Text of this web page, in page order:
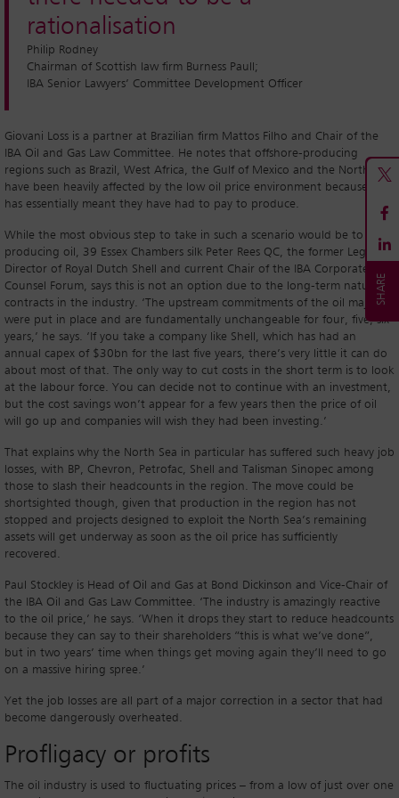
rationalisation
Philip Rodney
Chairman of Scottish law firm Burness Paull;
IBA Senior Lawyers’ Committee Development Officer
Giovani Loss is a partner at Brazilian firm Mattos Filho and Chair of the
IBA Oil and Gas Law Committee. He notes that offshore-producing
regions such as Brazil, West Africa, the Gulf of Mexico and the North Sea
have been heavily affected by the low oil price environment because it
has essentially meant they have had to pay to produce.
While the most obvious step to take in such a scenario would be to stop
producing oil, 39 Essex Chambers silk Peter Rees QC, the former Legal
Director of Royal Dutch Shell and current Chair of the IBA Corporate
Counsel Forum, says this is not an option due to the long-term nature of
contracts in the industry. ‘The upstream commitments of the oil majors
were put in place and are fundamentally unchangeable for four, five, six
years,’ he says. ‘If you take a company like Shell, which has had an
annual capex of $30bn for the last five years, there’s very little it can do
about most of that. The only way to cut costs in the short term is to look
at the labour force. You can decide not to continue with an investment,
but the cost savings won’t appear for a few years then the price of oil
will go up and companies will wish they had been investing.’
That explains why the North Sea in particular has suffered such heavy job
losses, with BP, Chevron, Petrofac, Shell and Talisman Sinopec among
those to slash their headcounts in the region. The move could be
shortsighted though, given that production in the region has not
stopped and projects designed to exploit the North Sea’s remaining
assets will get underway as soon as the oil price has sufficiently
recovered.
Paul Stockley is Head of Oil and Gas at Bond Dickinson and Vice-Chair of
the IBA Oil and Gas Law Committee. ‘The industry is amazingly reactive
to the oil price,’ he says. ‘When it drops they start to reduce headcounts
because they can say to their shareholders “this is what we’ve done”,
but in two years’ time when things get moving again they’ll need to go
on a massive hiring spree.’
Yet the job losses are all part of a major correction in a sector that had
become dangerously overheated.
Profligacy or profits
The oil industry is used to fluctuating prices – from a low of just over one